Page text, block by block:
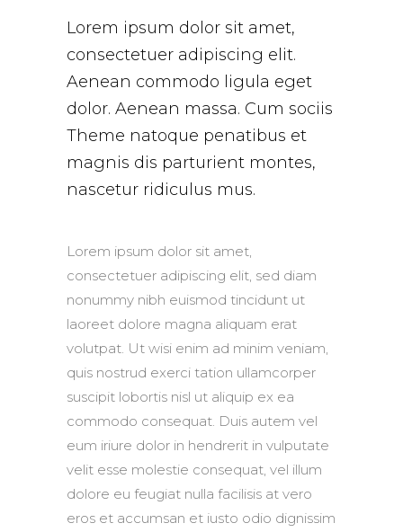
Lorem ipsum dolor sit amet,
consectetuer adipiscing elit.
Aenean commodo ligula eget
dolor. Aenean massa. Cum sociis
Theme natoque penatibus et
magnis dis parturient montes,
nascetur ridiculus mus.
Lorem ipsum dolor sit amet,
consectetuer adipiscing elit, sed diam
nonummy nibh euismod tincidunt ut
laoreet dolore magna aliquam erat
volutpat. Ut wisi enim ad minim veniam,
quis nostrud exerci tation ullamcorper
suscipit lobortis nisl ut aliquip ex ea
commodo consequat. Duis autem vel
eum iriure dolor in hendrerit in vulputate
velit esse molestie consequat, vel illum
dolore eu feugiat nulla facilisis at vero
eros et accumsan et iusto odio dignissim